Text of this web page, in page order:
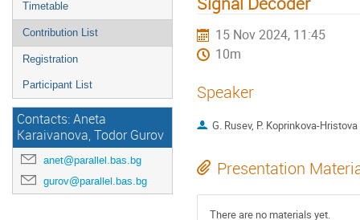
Timetable
Contribution List
Registration
Participant List
Contacts: Aneta
Karaivanova, Todor Gurov
anet@parallel.bas.bg
gurov@parallel.bas.bg
15 Nov 2024, 11:45
10m
Speaker
G. Rusev, P. Koprinkova-Hristova
Presentation
There are no materials yet.